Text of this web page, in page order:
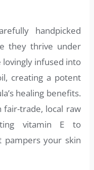
handpicked
they thrive under
lovingly infused into
creating a potent
healing benefits.
trade, local raw
vitamin E to
pampers your skin